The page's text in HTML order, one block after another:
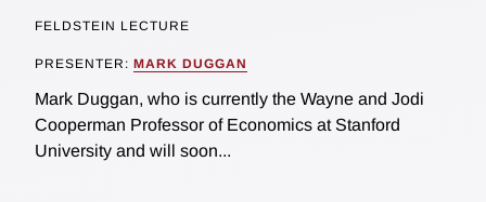
FELDSTEIN LECTURE
PRESENTER: MARK DUGGAN
Mark Duggan, who is currently the Wayne and Jodi
Cooperman Professor of Economics at Stanford
University and will soon...